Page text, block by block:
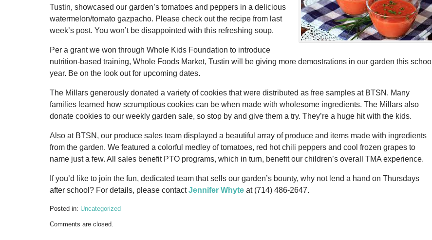
Tustin, showcased our garden’s tomatoes and peppers in a delicious
watermelon/tomato gazpacho. Please check out the recipe from last
week’s post. You won’t be disappointed with this refreshing soup.
Per a grant we won through Whole Kids Foundation to introduce
nutrition-based training, Whole Foods Market, Tustin will be giving more demostrations in our garden this school
year. Be on the look out for upcoming dates.
The Millars generously donated a variety of cookies that were distributed as free samples at BTSN. Many
families learned how scrumptious cookies can be when made with wholesome ingredients. The Millars also
donate cookies to our weekly garden sale, so stop by and give them a try. They’re a huge hit with the kids.
Also at BTSN, our produce sales team displayed a beautiful array of produce and items made with ingredients
from the garden. We featured a colorful medley of tomatoes, red hot chili peppers and cool frozen grapes to
name just a few. All sales benefit PTO programs, which in turn, benefit our children’s overall TMA experience.
If you’d like to join the fun, dedicated team that sells our garden’s bounty, why not lend a hand on Thursdays
after school? For details, please contactJennifer Whyte at (714) 486-2647.
Posted in: Uncategorized
September
Comments are closed.